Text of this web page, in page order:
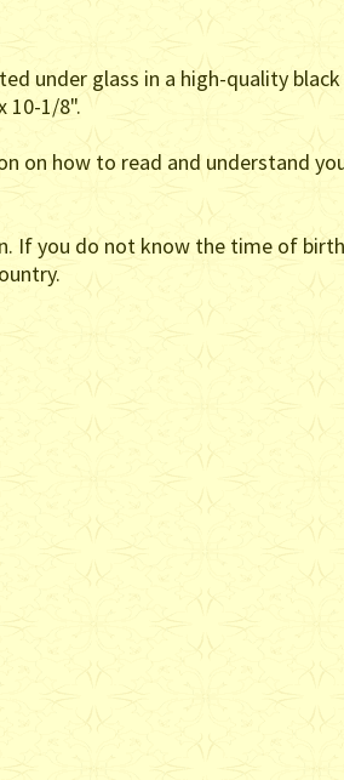
under glass in a high-quality
10-1/8".
on how to read and understand
If you do not know the time of